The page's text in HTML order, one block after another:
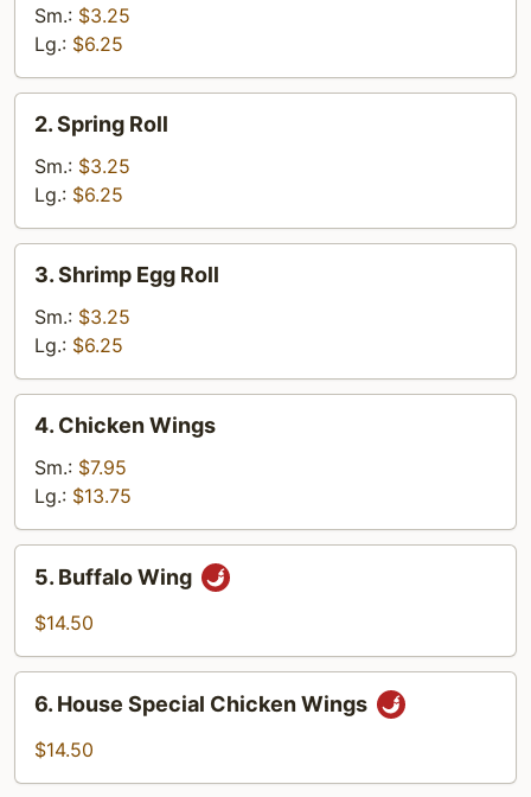
RollSm.: $3.25
Lg.: $6.25
Spring
Roll
2. Spring Roll
Sm.: $3.25
Lg.: $6.25
Shrimp
Egg
Roll
3. Shrimp Egg Roll
Sm.: $3.25
Lg.: $6.25
Chicken
Wings
4. Chicken Wings
Sm.: $7.95
Lg.: $13.75
Buffalo
Wing
5. Buffalo Wing
$14.50
House
Special
6. House Special Chicken Wings
$14.50